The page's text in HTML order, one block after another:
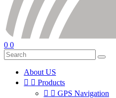
0 0
About US
  Products
  GPS Navigation